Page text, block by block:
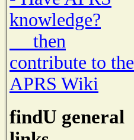
knowledge?
then
contribute to the
APRS Wiki
findU general